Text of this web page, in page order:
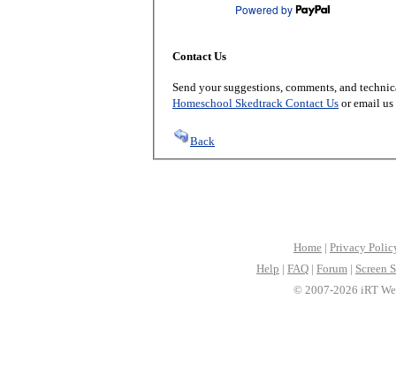
Powered by
Contact Us
Send your suggestions, comments, and
Homeschool Skedtrack Contact Us or email
Back
Home | Privacy
Help | FAQ | Forum | Screen
© 2007-2026 iRT